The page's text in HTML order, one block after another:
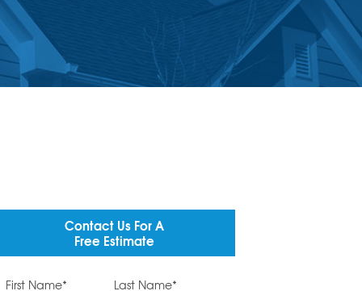
Contact Us For A
Free Estimate
First Name* Last Name*